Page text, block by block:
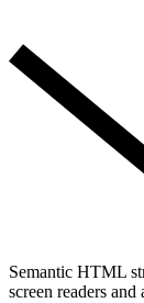
Semantic HTML
screen readers and